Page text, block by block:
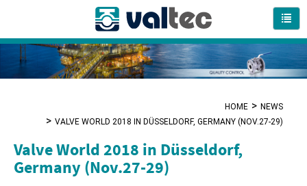
HOME
NEWS
VALVE WORLD 2018 IN DÜSSELDORF, GERMANY (NOV.27-29)
Valve World 2018 in Düsseldorf,
Germany (Nov.27-29)